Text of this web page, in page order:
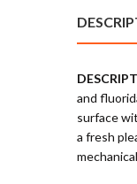
and
surface
a fresh